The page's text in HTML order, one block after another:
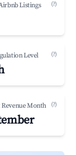
Listings (?)
Level (?)
Month (?)